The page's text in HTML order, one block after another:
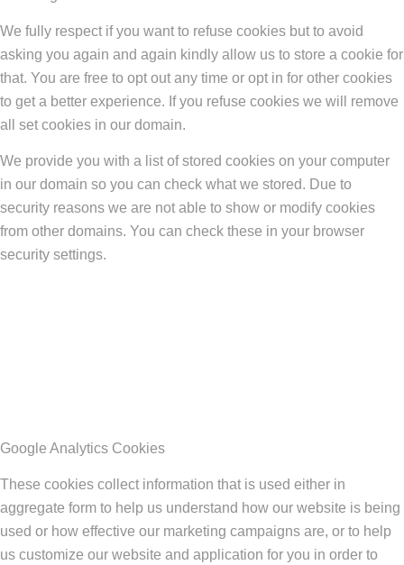
We fully respect if you want to refuse cookies but to avoid
asking you again and again kindly allow us to store a cookie for
that. You are free to opt out any time or opt in for other cookies
to get a better experience. If you refuse cookies we will remove
all set cookies in our domain.
We provide you with a list of stored cookies on your computer
in our domain so you can check what we stored. Due to
security reasons we are not able to show or modify cookies
from other domains. You can check these in your browser
security settings.
Google Analytics Cookies
These cookies collect information that is used either in
aggregate form to help us understand how our website is being
used or how effective our marketing campaigns are, or to help
us customize our website and application for you in order to